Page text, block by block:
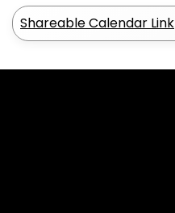
Shareable Calendar Link